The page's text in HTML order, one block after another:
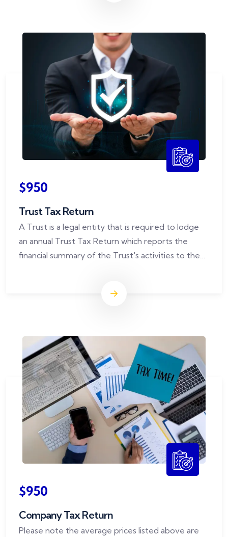
$950
Trust Tax Return
A Trust is a legal entity that is required to lodge
an annual Trust Tax Return which reports the
financial summary of the Trust's activities to the
$950
Company Tax Return
Please note the average prices listed above are